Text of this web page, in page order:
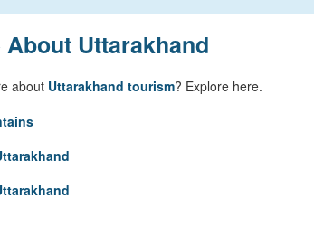
Uttarakhand
about Uttarakhand tourism? Explore here.